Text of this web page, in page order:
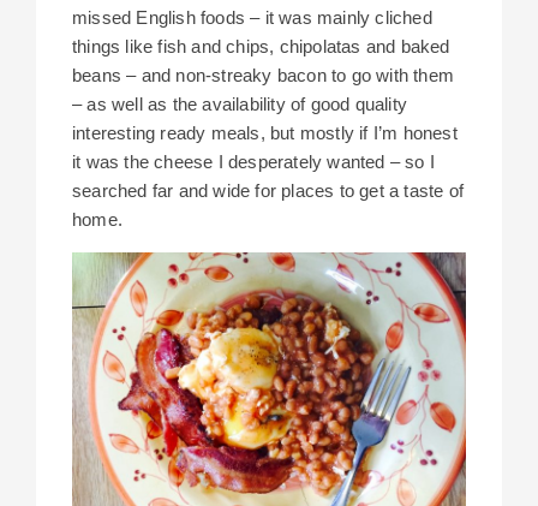
missed English foods – it was mainly cliched
things like fish and chips, chipolatas and baked
beans – and non-streaky bacon to go with them
– as well as the availability of good quality
interesting ready meals, but mostly if I’m honest
it was the cheese I desperately wanted – so I
searched far and wide for places to get a taste of
home.